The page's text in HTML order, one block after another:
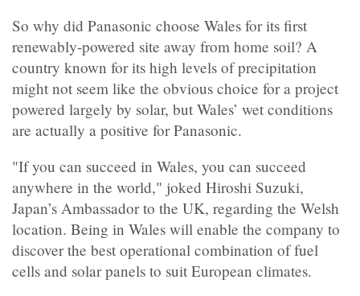
So why did Panasonic choose Wales for its first
renewably-powered site away from home soil? A
country known for its high levels of precipitation
might not seem like the obvious choice for a project
powered largely by solar, but Wales’ wet conditions
are actually a positive for Panasonic.
"If you can succeed in Wales, you can succeed
anywhere in the world," joked Hiroshi Suzuki,
Japan’s Ambassador to the UK, regarding the Welsh
location. Being in Wales will enable the company to
discover the best operational combination of fuel
cells and solar panels to suit European climates.